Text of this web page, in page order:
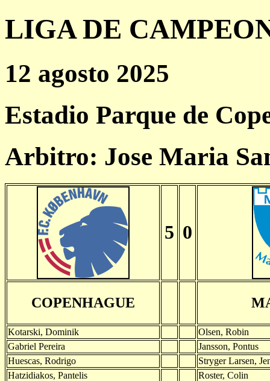
LIGA DE
12 agosto 2025
Estadio Parque de
Arbitro: Jose Maria
5 0
COPENHAGUE
Kotarski, Dominik
Olsen, Robin
Gabriel Pereira
Jansson, Pontus
Huescas, Rodrigo
Stryger Larsen,
Hatzidiakos, Pantelis
Roster, Colin